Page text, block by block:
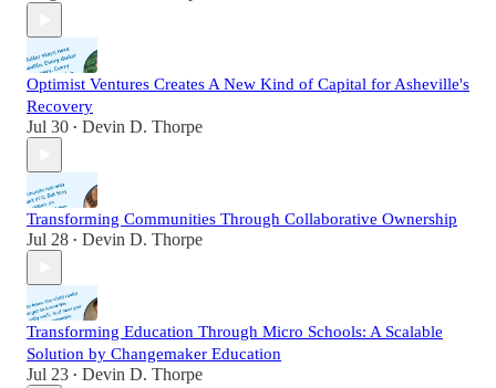
Optimist Ventures Creates A New Kind of Capital for Asheville's
Recovery
Jul 30 • Devin D. Thorpe
Transforming Communities Through Collaborative Ownership
Jul 28 • Devin D. Thorpe
Transforming Education Through Micro Schools: A Scalable
Solution by Changemaker Education
Jul 23 • Devin D. Thorpe